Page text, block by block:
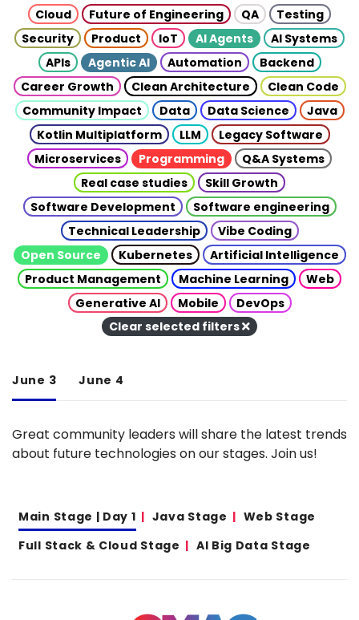
Cloud Future of Engineering QA
Testing
Security
Product IoT AI Agents
AI Systems
APIs
Agentic AI Automation
Backend
Career Growth
Clean Architecture
Clean Code
Community Impact
Data Data Science
Java
Kotlin Multiplatform
LLM
Legacy Software
Microservices
Programming
Q&A Systems
Real case studies
Skill Growth
Software Development
Software engineering
Technical Leadership
Vibe Coding
Open Source
Kubernetes
Artificial Intelligence
Product Management
Machine Learning
Web
Generative AI
Mobile
DevOps
Clear selected filters
June 3 June 4
Great community leaders will share the latest trends
about future technologies on our stages. Join us!
Main Stage | Day 1 Java Stage
Web Stage
Full Stack & Cloud Stage
AI Big Data Stage